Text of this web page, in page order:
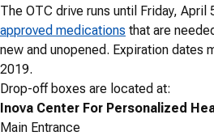
The OTC drive runs until Friday, April
approved medications that are
new and unopened. Expiration dates
2019.
Drop-off boxes are located at:
Inova Center For Personalized
Main Entrance